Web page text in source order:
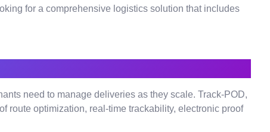
for a comprehensive logistics solution that includes
need to manage deliveries as they scale. Track-POD,
route optimization, real-time trackability, electronic proof